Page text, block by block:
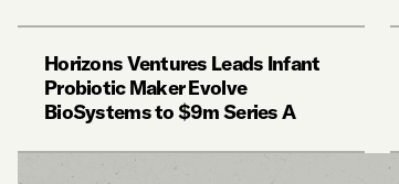
Horizons Ventures Leads Infant
Probiotic Maker Evolve
BioSystems to $9m Series A